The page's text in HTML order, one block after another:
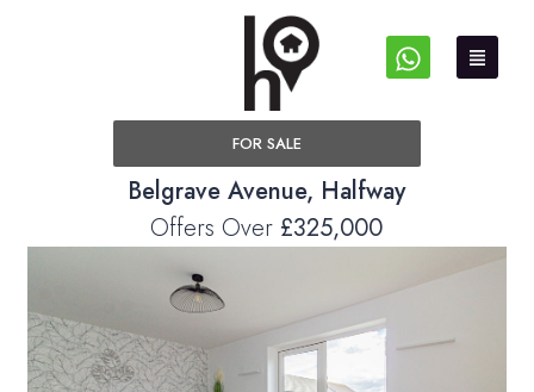
FOR SALE
Belgrave Avenue, Halfway
Offers Over £325,000